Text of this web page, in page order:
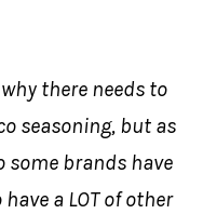
there needs to
seasoning, but as
some brands have
a LOT of other